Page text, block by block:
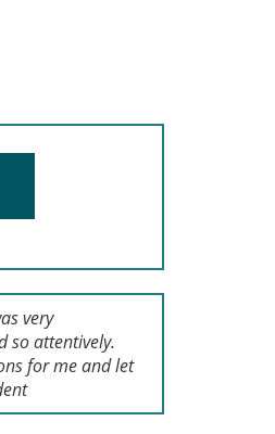
very
so attentively.
for me and let